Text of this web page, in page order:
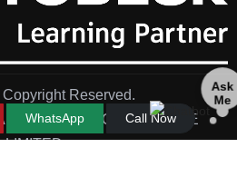
Reserved.
TECHNOLOGY PRIVATE
LIMITED
WhatsApp Call Now
Ask
Me